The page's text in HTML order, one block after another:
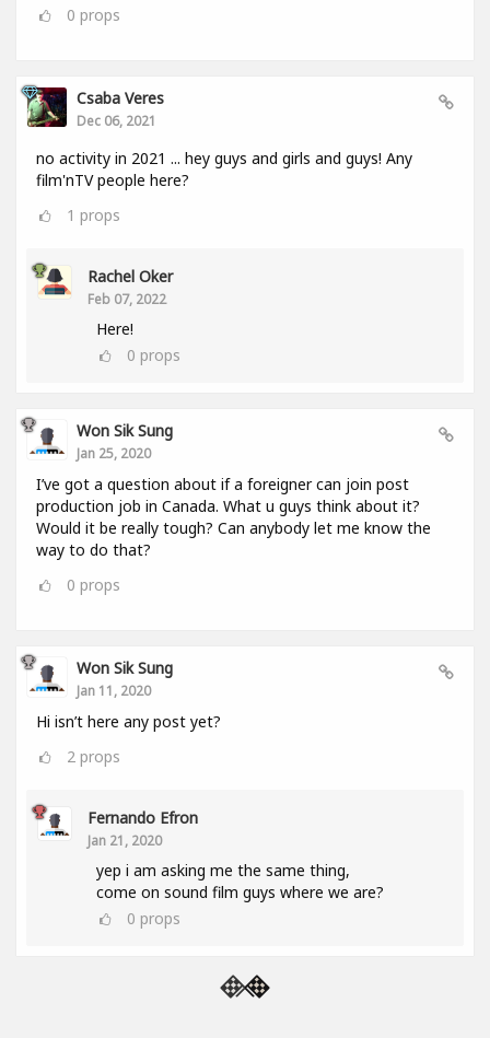
0 props
Csaba Veres
Dec 06, 2021
no activity in 2021 ... hey guys and girls and guys! Any
film'nTV people here?
1 props
Rachel Oker
Feb 07, 2022
Here!
0 props
Won Sik Sung
Jan 25, 2020
I’ve got a question about if a foreigner can join post
production job in Canada. What u guys think about it?
Would it be really tough? Can anybody let me know the
way to do that?
0 props
Won Sik Sung
Jan 11, 2020
Hi isn’t here any post yet?
2 props
Fernando Efron
Jan 21, 2020
yep i am asking me the same thing,
come on sound film guys where we are?
0 props